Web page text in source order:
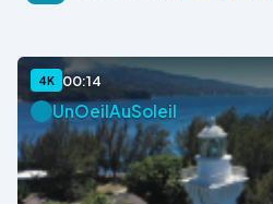
4K 00:14
UnOeilAuSoleil